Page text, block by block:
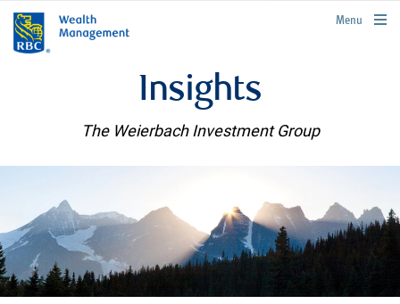
rbcwealthmanagement.com
Menu
Insights
The Weierbach Investment Group